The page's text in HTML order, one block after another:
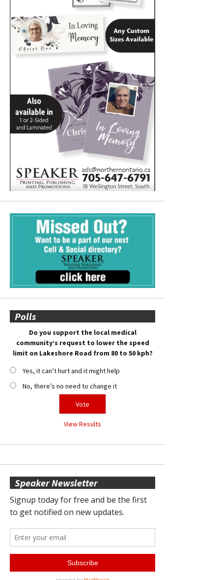
Polls
Do you support the local medical
community’s request to lower the speed
limit on Lakeshore Road from 80 to 50 kph?
Yes, it can’t hurt and it might help
No, there’s no need to change it
View Results
Speaker Newsletter